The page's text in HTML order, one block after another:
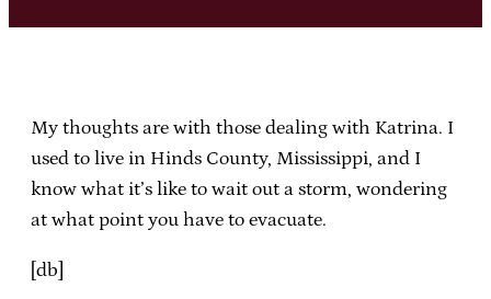
My thoughts are with those dealing with Katrina. I
used to live in Hinds County, Mississippi, and I
know what it’s like to wait out a storm, wondering
at what point you have to evacuate.
[db]